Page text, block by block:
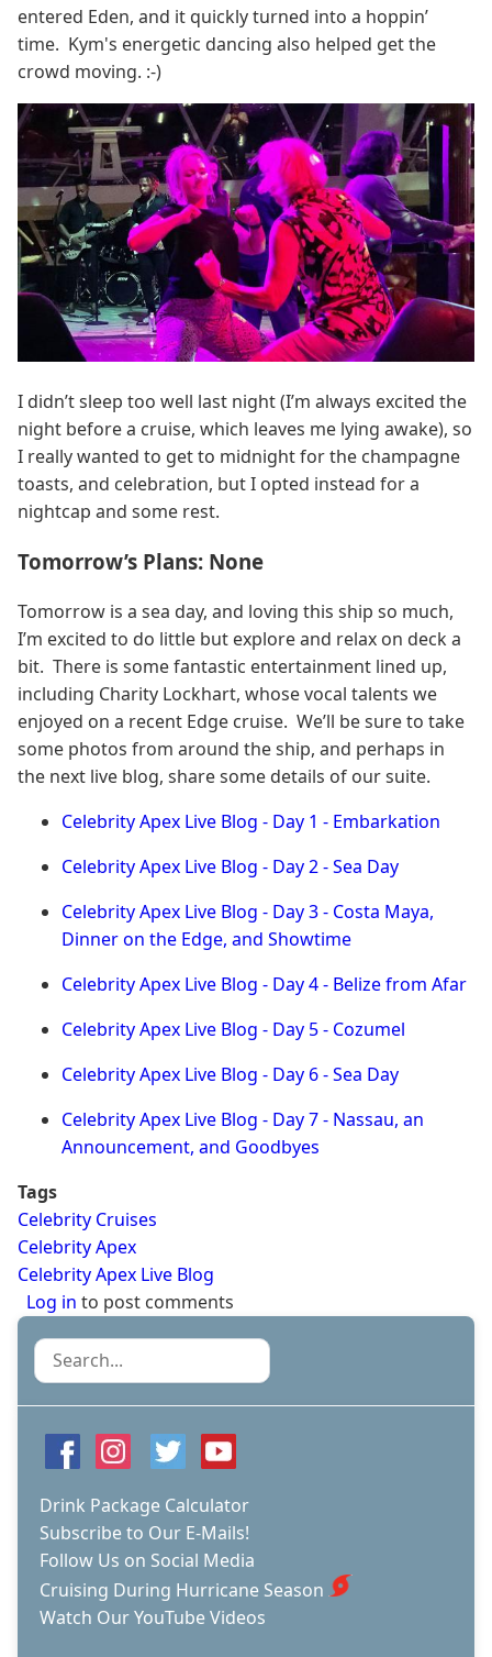
entered Eden, and it quickly turned into a hoppin’
time. Kym's energetic dancing also helped get the
crowd moving. :-)
I didn’t sleep too well last night (I’m always excited the
night before a cruise, which leaves me lying awake), so
I really wanted to get to midnight for the champagne
toasts, and celebration, but I opted instead for a
nightcap and some rest.
Tomorrow’s Plans: None
Tomorrow is a sea day, and loving this ship so much,
I’m excited to do little but explore and relax on deck a
bit. There is some fantastic entertainment lined up,
including Charity Lockhart, whose vocal talents we
enjoyed on a recent Edge cruise. We’ll be sure to take
some photos from around the ship, and perhaps in
the next live blog, share some details of our suite.
Celebrity Apex Live Blog - Day 1 - Embarkation
Celebrity Apex Live Blog - Day 2 - Sea Day
Celebrity Apex Live Blog - Day 3 - Costa Maya,
Dinner on the Edge, and Showtime
Celebrity Apex Live Blog - Day 4 - Belize from Afar
Celebrity Apex Live Blog - Day 5 - Cozumel
Celebrity Apex Live Blog - Day 6 - Sea Day
Celebrity Apex Live Blog - Day 7 - Nassau, an
Announcement, and Goodbyes
Tags
Celebrity Cruises
Celebrity Apex
Celebrity Apex Live Blog
Log in to post comments
Search
Drink Package Calculator
Subscribe to Our E-Mails!
Follow Us on Social Media
Cruising During Hurricane Season
Watch Our YouTube Videos